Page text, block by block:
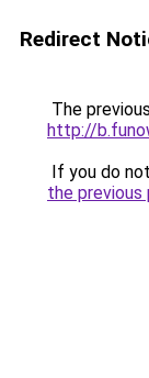
Redirect
The
http://
If you do
the previous